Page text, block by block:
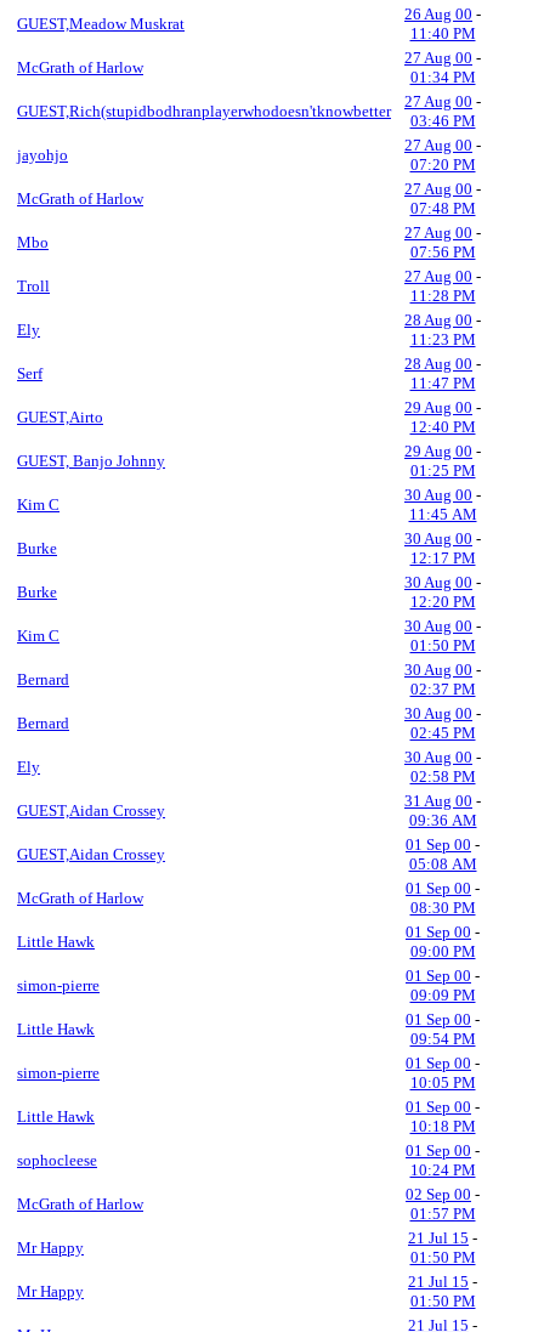
GUEST,Meadow Muskrat
26 Aug 00 -
11:40 PM
McGrath of Harlow
27 Aug 00 -
01:34 PM
GUEST,Rich(stupidbodhranplayerwhodoesn'tknowbetter
27 Aug 00 -
03:46 PM
jayohjo
27 Aug 00 -
07:20 PM
McGrath of Harlow
27 Aug 00 -
07:48 PM
Mbo
27 Aug 00 -
07:56 PM
Troll
27 Aug 00 -
11:28 PM
Ely
28 Aug 00 -
11:23 PM
Serf
28 Aug 00 -
11:47 PM
GUEST,Airto
29 Aug 00 -
12:40 PM
GUEST, Banjo Johnny
29 Aug 00 -
01:25 PM
Kim C
30 Aug 00 -
11:45 AM
Burke
30 Aug 00 -
12:17 PM
Burke
30 Aug 00 -
12:20 PM
Kim C
30 Aug 00 -
01:50 PM
Bernard
30 Aug 00 -
02:37 PM
Bernard
30 Aug 00 -
02:45 PM
Ely
30 Aug 00 -
02:58 PM
GUEST,Aidan Crossey
31 Aug 00 -
09:36 AM
GUEST,Aidan Crossey
01 Sep 00 -
05:08 AM
McGrath of Harlow
01 Sep 00 -
08:30 PM
Little Hawk
01 Sep 00 -
09:00 PM
simon-pierre
01 Sep 00 -
09:09 PM
Little Hawk
01 Sep 00 -
09:54 PM
simon-pierre
01 Sep 00 -
10:05 PM
Little Hawk
01 Sep 00 -
10:18 PM
sophocleese
01 Sep 00 -
10:24 PM
McGrath of Harlow
02 Sep 00 -
01:57 PM
Mr Happy
21 Jul 15 -
01:50 PM
Mr Happy
21 Jul 15 -
01:50 PM
21 Jul 15 -